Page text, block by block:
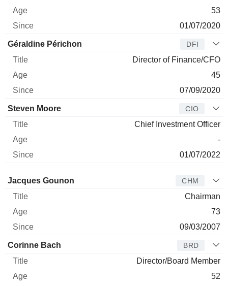
53
01/07/2020
Géraldine Périchon DFI
Director of Finance/CFO
45
07/09/2020
Steven Moore CIO
Chief Investment Officer
-
01/07/2022
Director Title Age
Jacques Gounon CHM
Chairman
73
09/03/2007
Corinne Bach BRD
Director/Board Member
52